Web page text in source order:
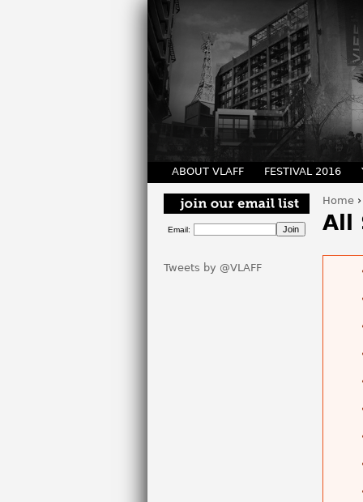
Home
All
ABOUT VLAFF FESTIVAL 2016
Email:
Tweets by @VLAFF